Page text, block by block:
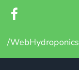
/WebHydroponics